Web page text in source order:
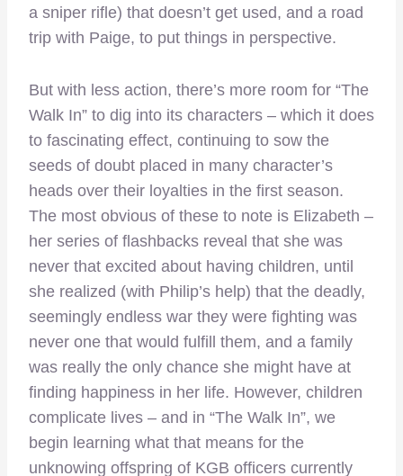
a sniper rifle) that doesn’t get used, and a road
trip with Paige, to put things in perspective.
But with less action, there’s more room for “The
Walk In” to dig into its characters – which it does
to fascinating effect, continuing to sow the
seeds of doubt placed in many character’s
heads over their loyalties in the first season.
The most obvious of these to note is Elizabeth –
her series of flashbacks reveal that she was
never that excited about having children, until
she realized (with Philip’s help) that the deadly,
seemingly endless war they were fighting was
never one that would fulfill them, and a family
was really the only chance she might have at
finding happiness in her life. However, children
complicate lives – and in “The Walk In”, we
begin learning what that means for the
unknowing offspring of KGB officers currently